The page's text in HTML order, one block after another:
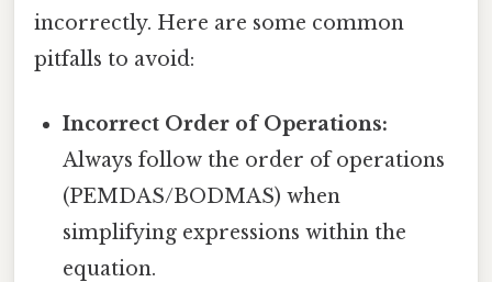
incorrectly. Here are some common
pitfalls to avoid:
Incorrect Order of Operations:
Always follow the order of operations
(PEMDAS/BODMAS) when
simplifying expressions within the
equation.